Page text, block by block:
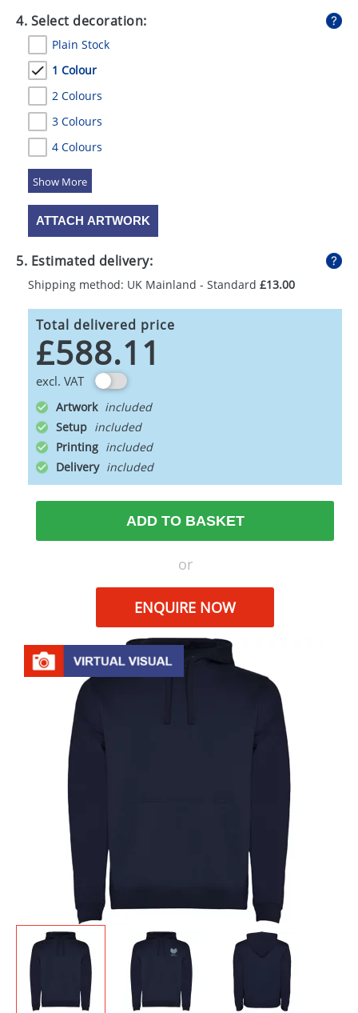
4. Select decoration:
Plain Stock
1 Colour
2 Colours
3 Colours
4 Colours
5 Colours
ATTACH ARTWORK
5. Estimated delivery:
Shipping method: UK Mainland - Standard £13.00
Total delivered price
£588.11
excl. VAT
Artwork
Setup
Printing
Delivery
ADD TO BASKET
or
ENQUIRE NOW